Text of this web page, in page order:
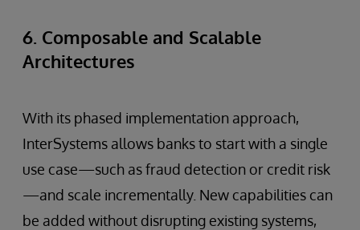
6. Composable and Scalable
Architectures
With its phased implementation approach,
InterSystems allows banks to start with a single
use case—such as fraud detection or credit risk
—and scale incrementally. New capabilities can
be added without disrupting existing systems,